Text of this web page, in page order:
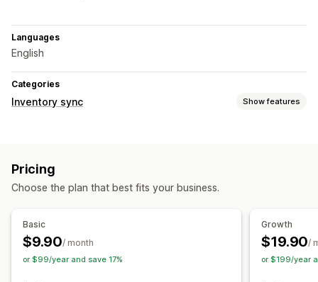
Languages
English
Categories
Inventory sync Show features
Real-time
Low stock alerts
Pricing
Choose the plan that best fits your business.
Basic
$9.90/ month
or $99/year and save 17%
Growth
$19.90/
or $199/year